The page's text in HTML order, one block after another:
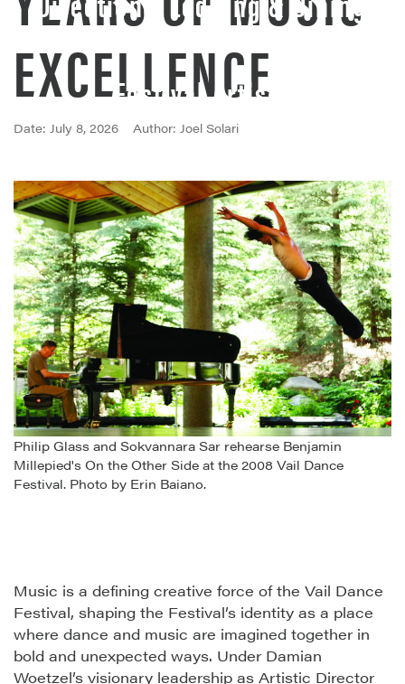
Festival Artists
EXCELLENCE
Date: July 8, 2026 Author: Joel Solari
Philip Glass and Sokvannara Sar rehearse Benjamin
Millepied's On the Other Side at the 2008 Vail Dance
Festival. Photo by Erin Baiano.
Music is a defining creative force of the Vail Dance
Festival, shaping the Festival’s identity as a place
where dance and music are imagined together in
bold and unexpected ways. Under Damian
Woetzel’s visionary leadership as Artistic Director